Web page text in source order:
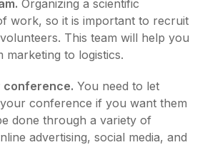
Organizing a scientific
work, so it is important to recruit
This team will help you
to logistics.
conference. You need to let
conference if you want them
done through a variety of
advertising, social media, and